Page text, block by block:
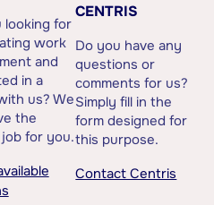
looking for
work
and
in a
us? We
the
for you.
CENTRIS
Do you have any
questions or
comments for us?
Simply fill in the
form designed for
this purpose.
Contact Centris